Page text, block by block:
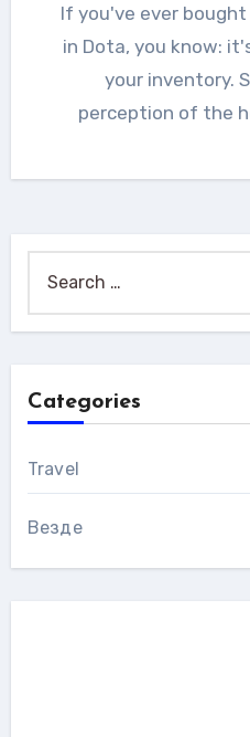
If you've ever bought cosmetics for a hero
in Dota, you know:
your inventory.
perception of the
for:
Categories
Travel
Везде